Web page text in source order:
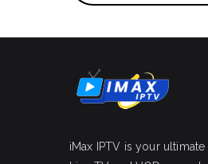
iMax IPTV is your